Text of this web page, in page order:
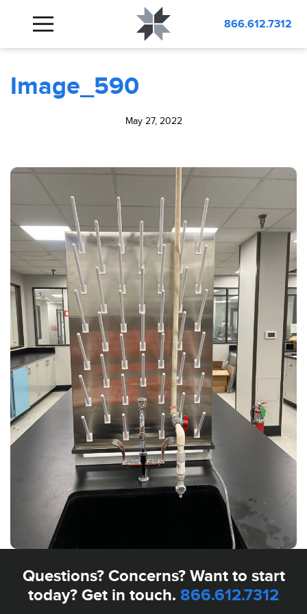
866.612.7312
BLOG
Image_590
May 27, 2022
Questions? Concerns? Want to start
today? Get in touch. 866.612.7312